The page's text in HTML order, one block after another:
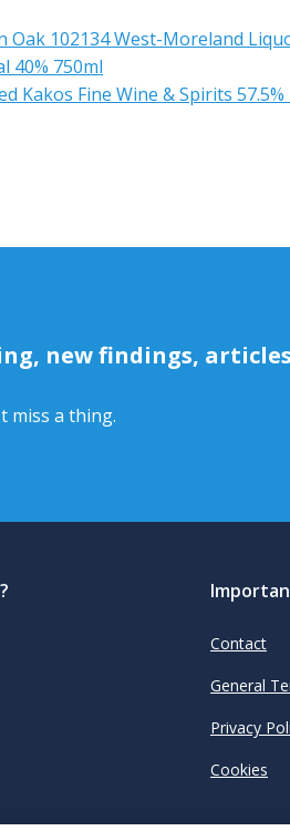
102134 West-Moreland
40% 750ml
Kakos Fine Wine & Spirits 57.5%
new findings,
miss a thing.
Contact
General
Privacy
Cookies